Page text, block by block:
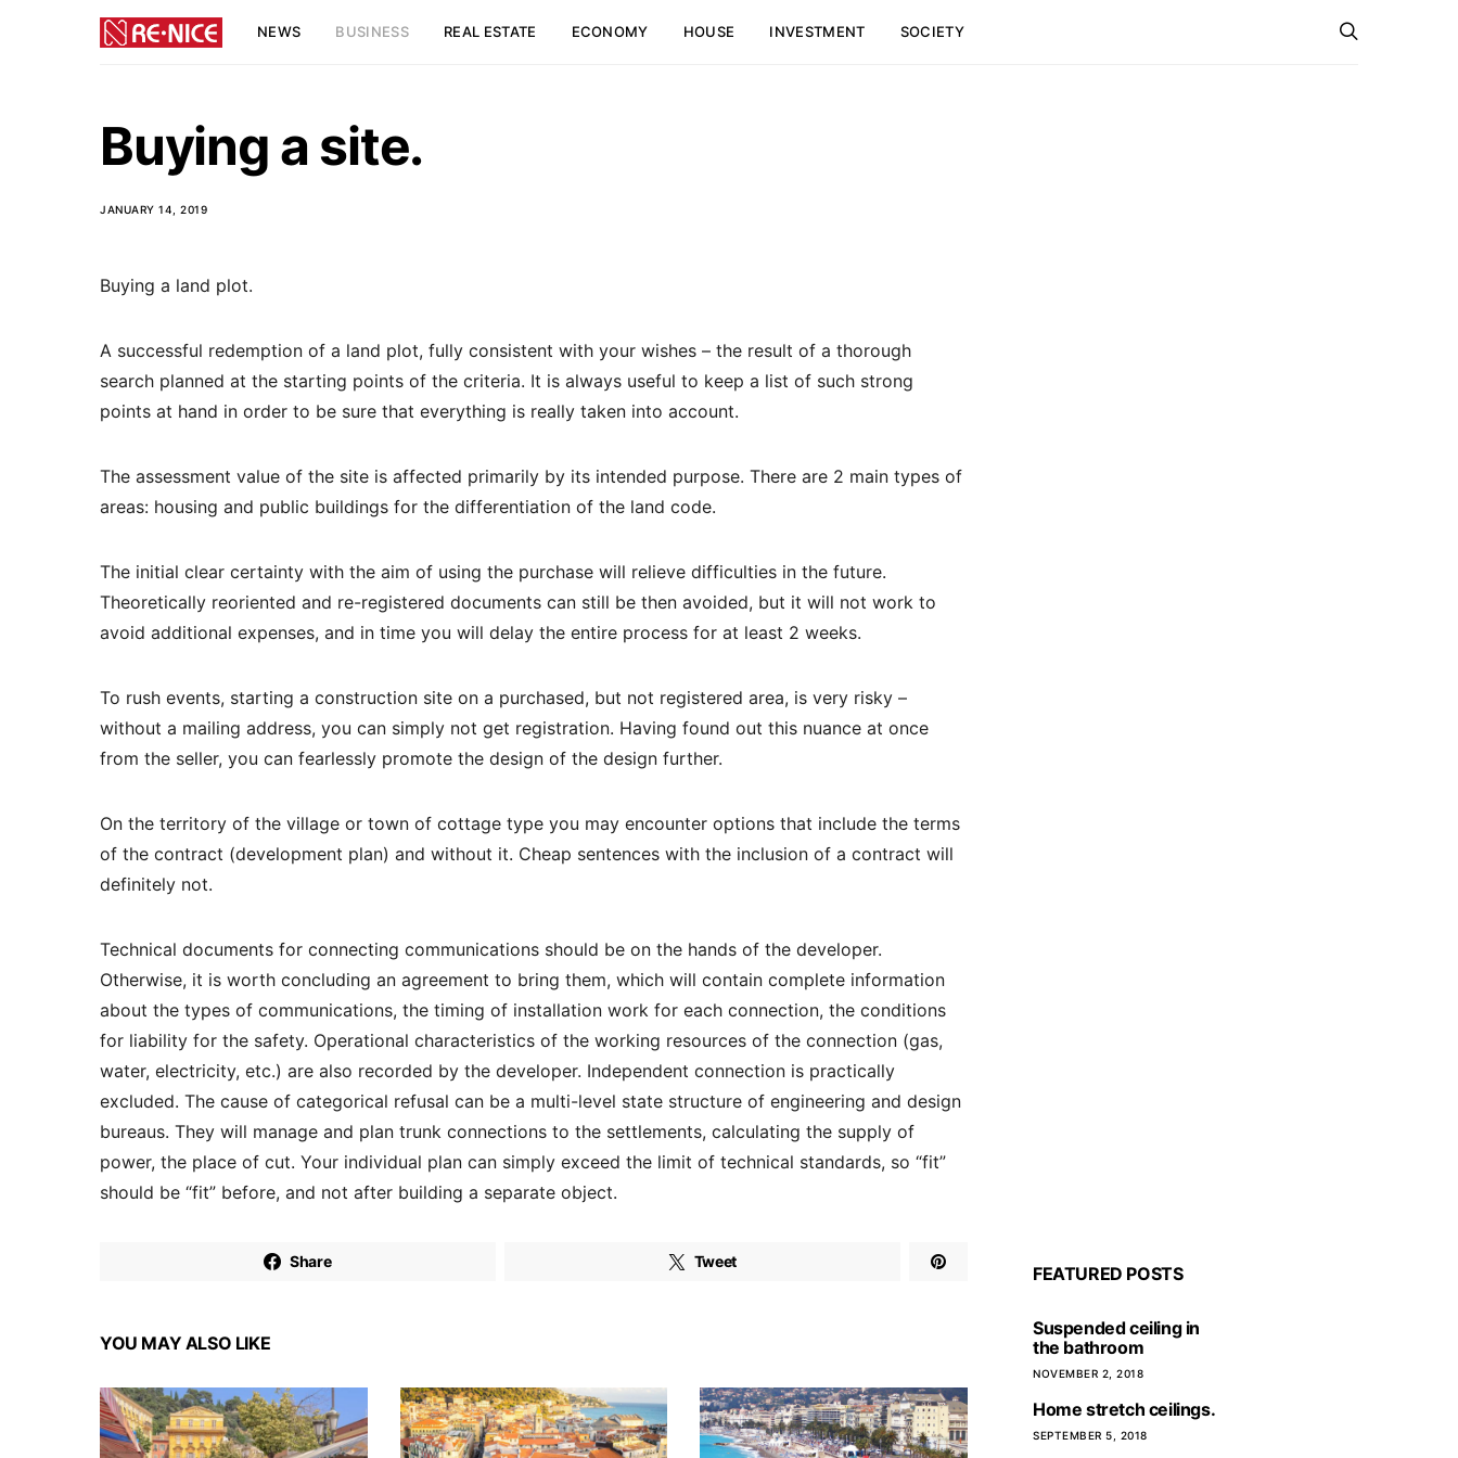
NEWS BUSINESS REAL ESTATE ECONOMY HOUSE INVESTMENT SOCIETY
Buying a site.
JANUARY 14, 2019
Buying a land plot.
A successful redemption of a land plot, fully consistent with your wishes – the result of a thorough
search planned at the starting points of the criteria. It is always useful to keep a list of such strong
points at hand in order to be sure that everything is really taken into account.
The assessment value of the site is affected primarily by its intended purpose. There are 2 main types of
areas: housing and public buildings for the differentiation of the land code.
The initial clear certainty with the aim of using the purchase will relieve difficulties in the future.
Theoretically reoriented and re-registered documents can still be then avoided, but it will not work to
avoid additional expenses, and in time you will delay the entire process for at least 2 weeks.
To rush events, starting a construction site on a purchased, but not registered area, is very risky –
without a mailing address, you can simply not get registration. Having found out this nuance at once
from the seller, you can fearlessly promote the design of the design further.
On the territory of the village or town of cottage type you may encounter options that include the terms
of the contract (development plan) and without it. Cheap sentences with the inclusion of a contract will
definitely not.
Technical documents for connecting communications should be on the hands of the developer.
Otherwise, it is worth concluding an agreement to bring them, which will contain complete information
about the types of communications, the timing of installation work for each connection, the conditions
for liability for the safety. Operational characteristics of the working resources of the connection (gas,
water, electricity, etc.) are also recorded by the developer. Independent connection is practically
excluded. The cause of categorical refusal can be a multi-level state structure of engineering and design
bureaus. They will manage and plan trunk connections to the settlements, calculating the supply of
power, the place of cut. Your individual plan can simply exceed the limit of technical standards, so “fit”
should be “fit” before, and not after building a separate object.
Share Tweet
YOU MAY ALSO LIKE
The importance of repair
FEATURED POSTS
Suspended ceiling in
the bathroom
NOVEMBER 2, 2018
Home stretch ceilings.
SEPTEMBER 5, 2018